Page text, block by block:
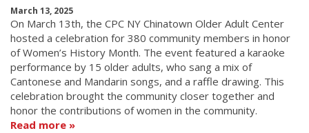
March 13, 2025
On March 13th, the CPC NY Chinatown Older Adult Center
hosted a celebration for 380 community members in honor
of Women’s History Month. The event featured a karaoke
performance by 15 older adults, who sang a mix of
Cantonese and Mandarin songs, and a raffle drawing. This
celebration brought the community closer together and
honor the contributions of women in the community.
Read more